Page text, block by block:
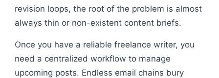
revision loops, the root of the problem is almost
always thin or non-existent content briefs.
Once you have a reliable freelance writer, you
need a centralized workflow to manage
upcoming posts. Endless email chains bury